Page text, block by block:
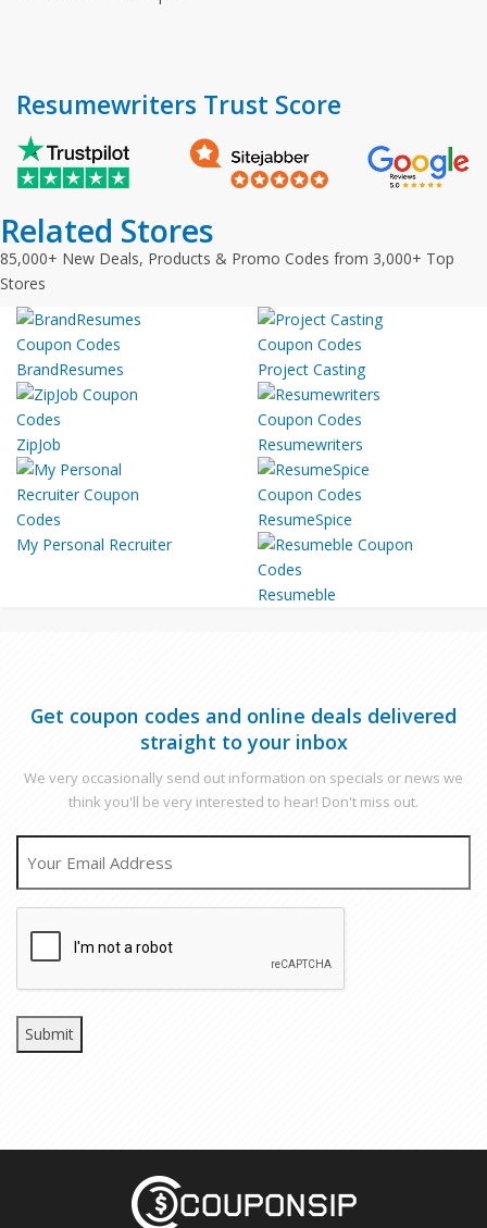
Resumewriters Trust Score
Related Stores
85,000+ New Deals, Products & Promo Codes from 3,000+ Top
Stores
BrandResumes Project Casting
ZipJob Resumewriters
My Personal Recruiter
ResumeSpice
Resumeble
Get coupon codes and online deals delivered
straight to your inbox
We very occasionally send out information on specials or news we
think you'll be very interested to hear! Don't miss out.